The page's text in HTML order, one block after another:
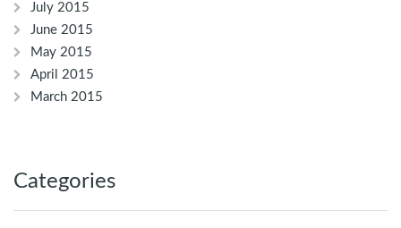
July 2015
June 2015
May 2015
April 2015
March 2015
Categories